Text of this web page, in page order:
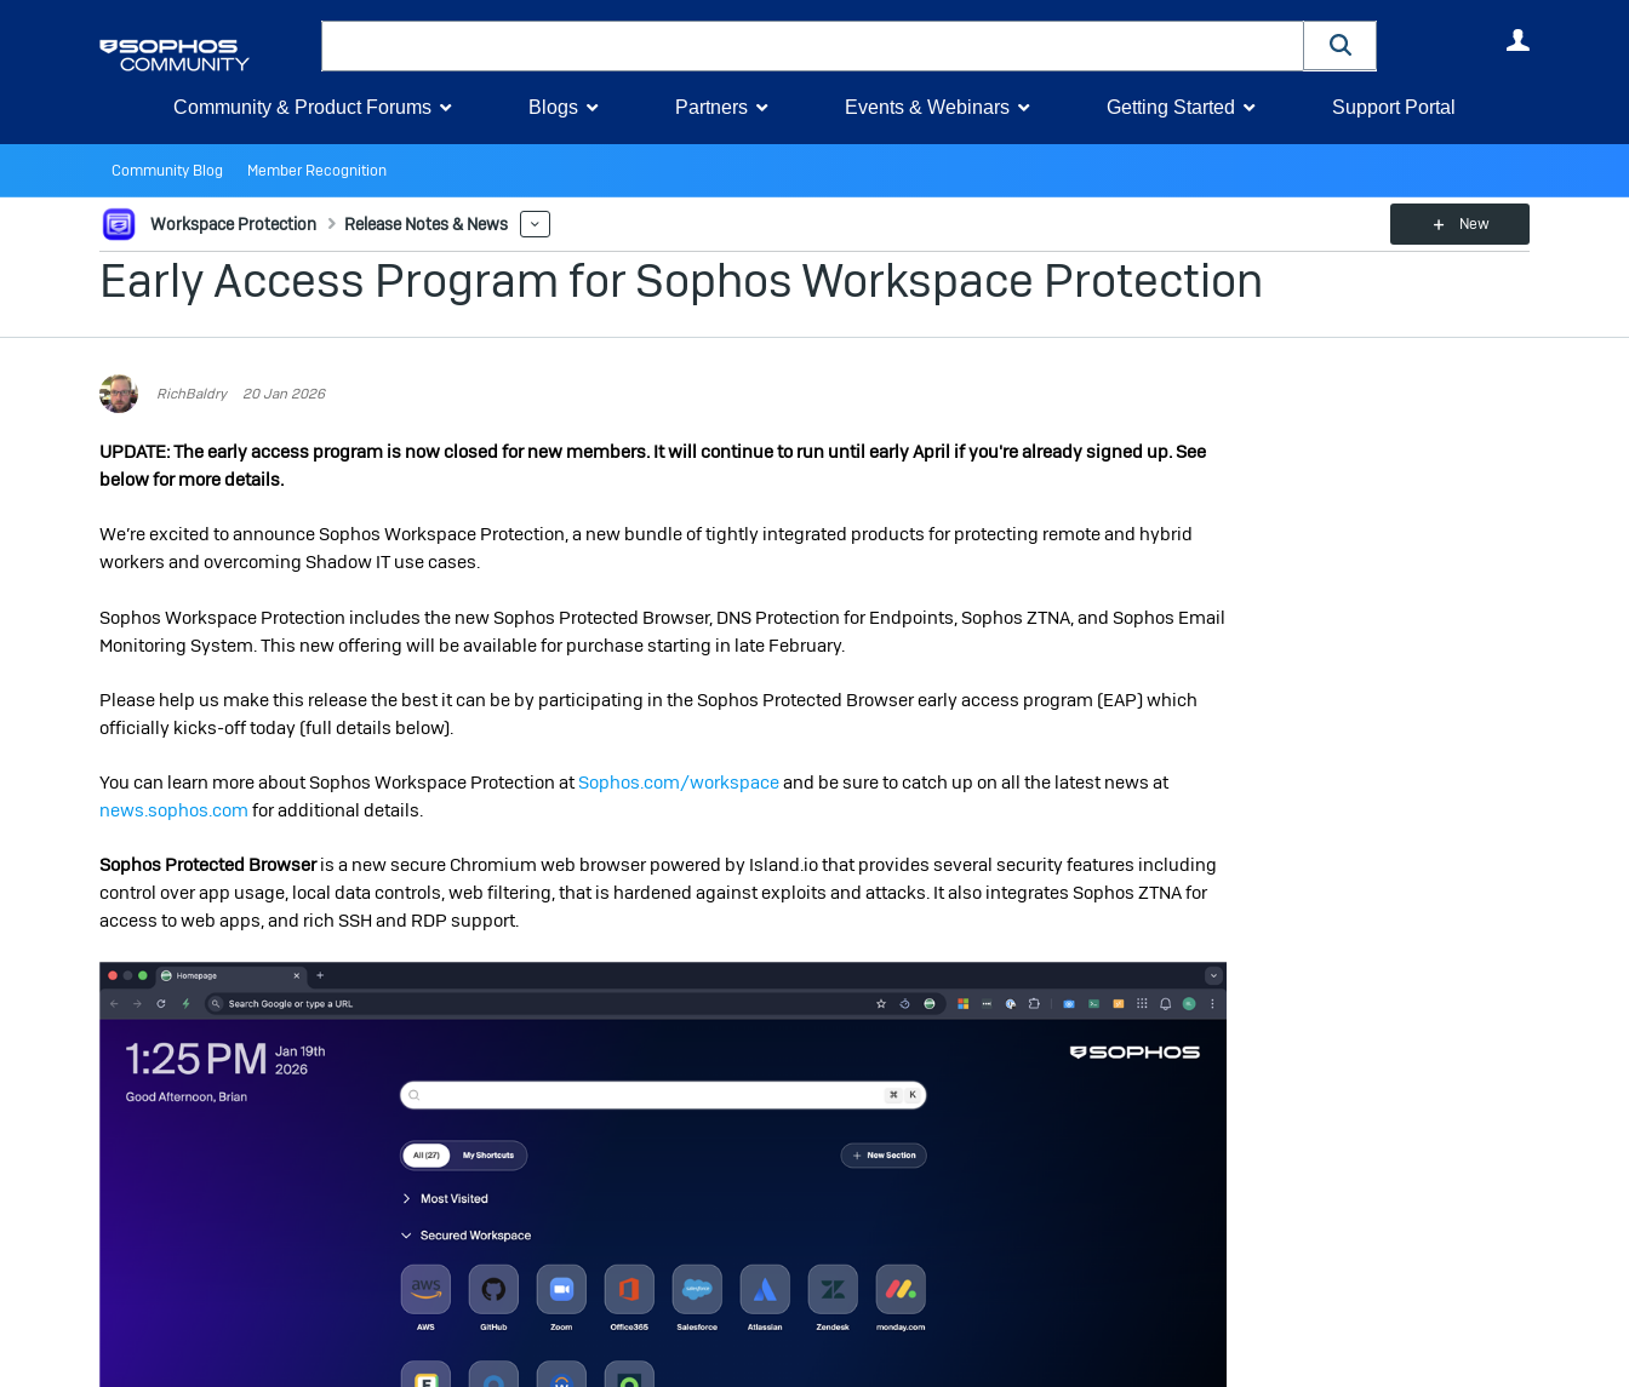
Community & Product Forums Blogs Partners Events & Webinars Getting Started Support Portal
Community Blog Member Recognition
Workspace Protection Release Notes & News New
Early Access Program for Sophos Workspace Protection
RichBaldry 20 Jan 2026
UPDATE: The early access program is now closed for new members. It will continue to run until early April if you're already signed up. See
below for more details.
We’re excited to announce Sophos Workspace Protection, a new bundle of tightly integrated products for protecting remote and hybrid
workers and overcoming Shadow IT use cases.
Sophos Workspace Protection includes the new Sophos Protected Browser, DNS Protection for Endpoints, Sophos ZTNA, and Sophos Email
Monitoring System. This new offering will be available for purchase starting in late February.
Please help us make this release the best it can be by participating in the Sophos Protected Browser early access program (EAP) which
officially kicks-off today (full details below).
You can learn more about Sophos Workspace Protection atSophos.com/workspaceand be sure to catch up on all the latest news at
news.sophos.com for additional details.
Sophos Protected Browseris a new secure Chromium web browser powered by Island.io that provides several security features including
control over app usage, local data controls, web filtering, that is hardened against exploits and attacks. It also integrates Sophos ZTNA for
access to web apps, and rich SSH and RDP support.